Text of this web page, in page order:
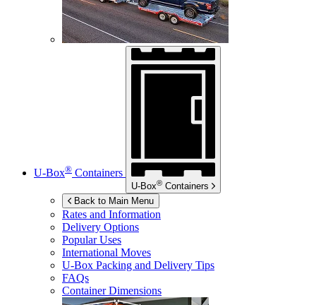
U-Box® Containers
U-Box® Containers
Back to Main Menu
Rates and Information
Delivery Options
Popular Uses
International Moves
U-Box Packing and Delivery Tips
FAQs
Container Dimensions